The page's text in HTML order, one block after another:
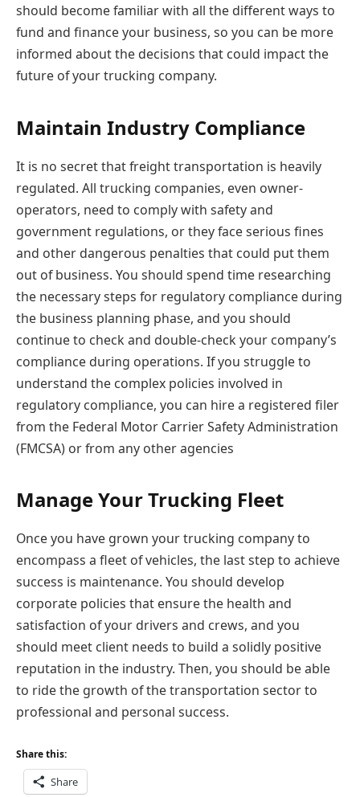
should become familiar with all the different ways to
fund and finance your business, so you can be more
informed about the decisions that could impact the
future of your trucking company.
Maintain Industry Compliance
It is no secret that freight transportation is heavily
regulated. All trucking companies, even owner-
operators, need to comply with safety and
government regulations, or they face serious fines
and other dangerous penalties that could put them
out of business. You should spend time researching
the necessary steps for regulatory compliance during
the business planning phase, and you should
continue to check and double-check your company’s
compliance during operations. If you struggle to
understand the complex policies involved in
regulatory compliance, you can hire a registered filer
from the Federal Motor Carrier Safety Administration
(FMCSA) or from any other agencies
Manage Your Trucking Fleet
Once you have grown your trucking company to
encompass a fleet of vehicles, the last step to achieve
success is maintenance. You should develop
corporate policies that ensure the health and
satisfaction of your drivers and crews, and you
should meet client needs to build a solidly positive
reputation in the industry. Then, you should be able
to ride the growth of the transportation sector to
professional and personal success.
Share this:
Share